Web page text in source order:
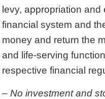
levy, appropriation
financial system and
money and return the
and life-serving
respective financial
–No investment and